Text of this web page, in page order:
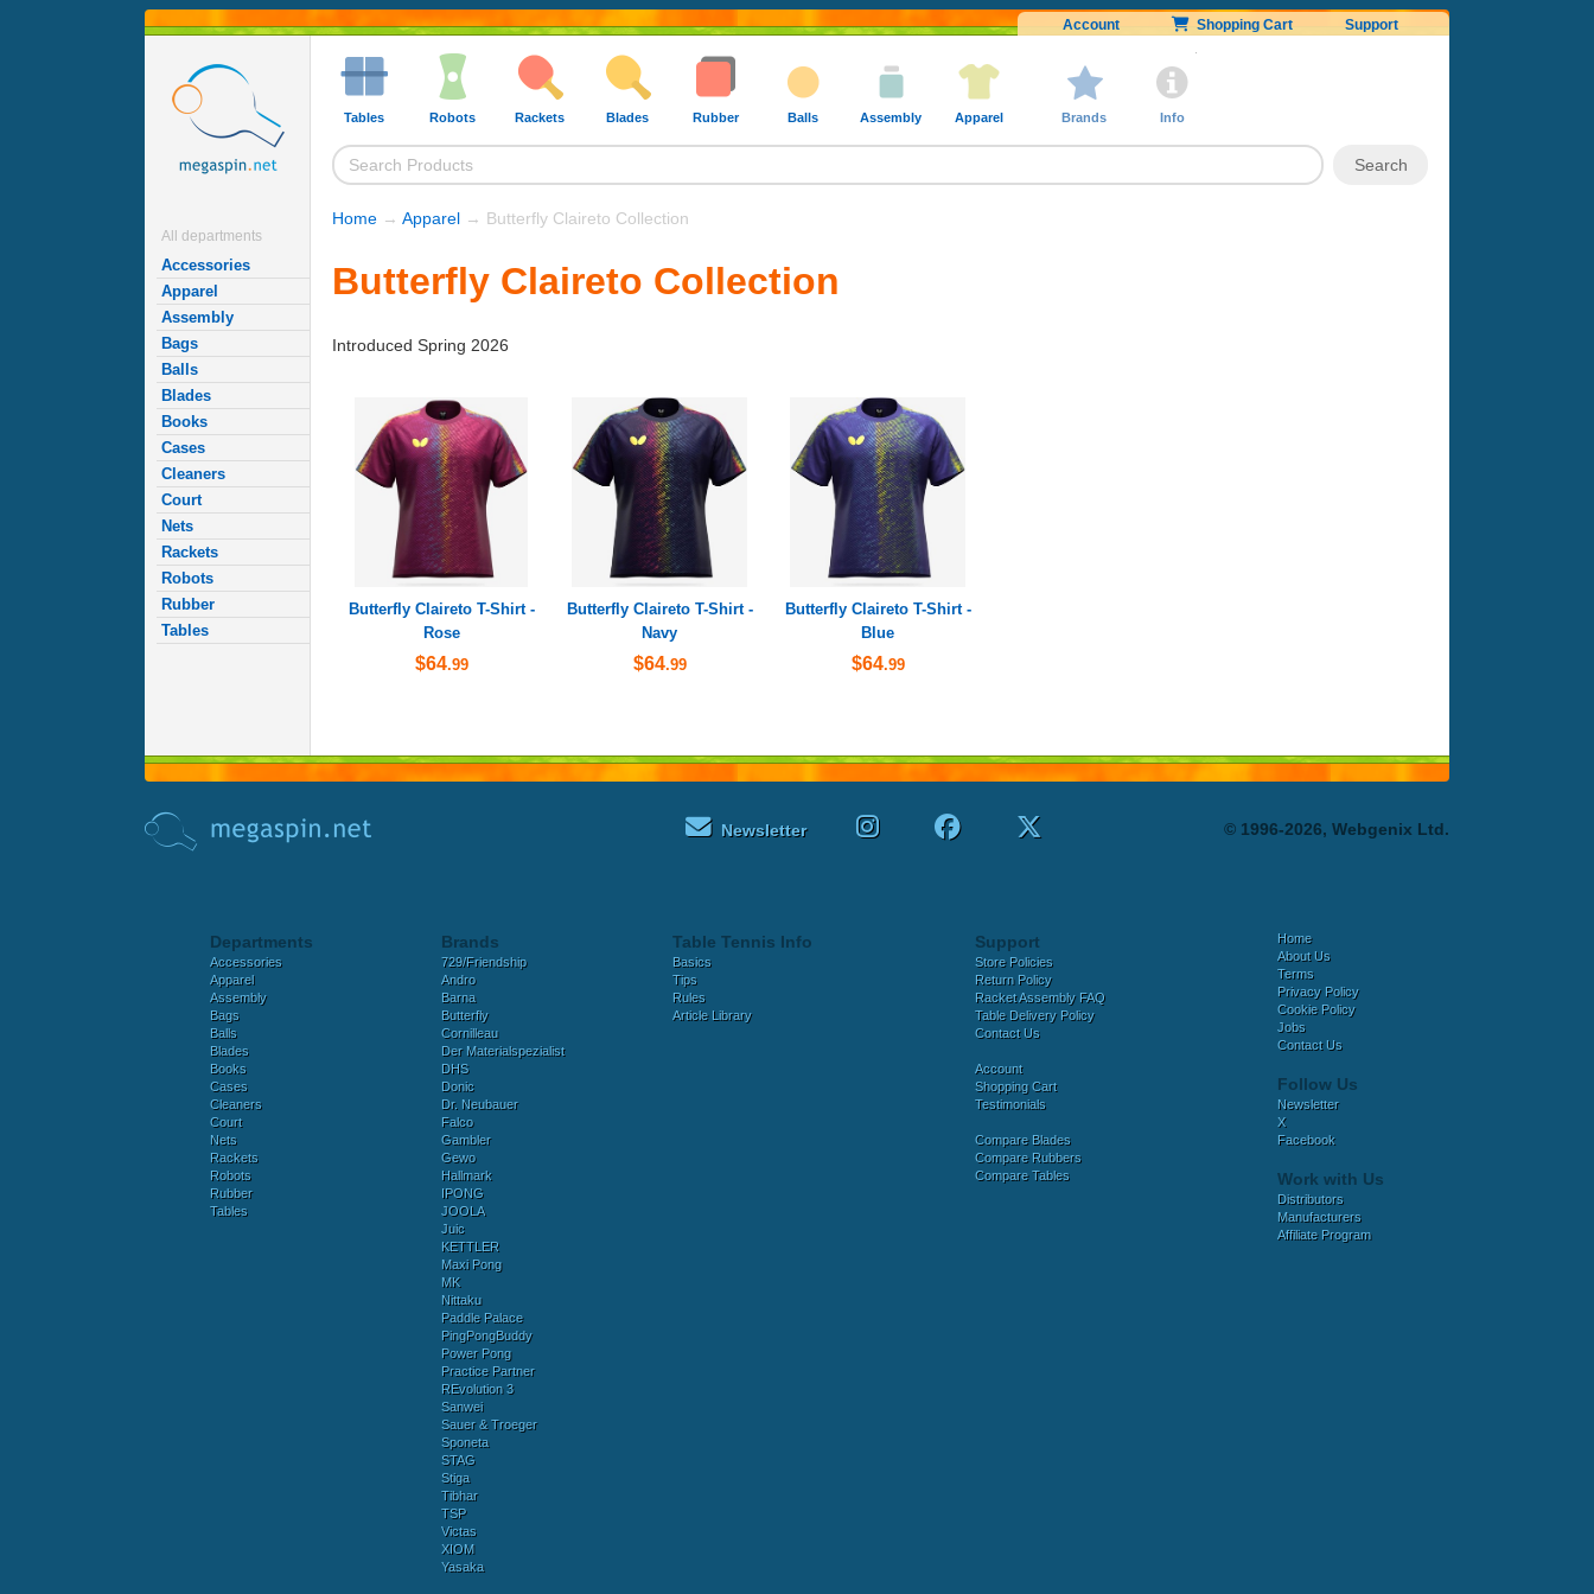
Account Shopping Cart Support
All departments
Accessories
Apparel
Assembly
Bags
Balls
Blades
Books
Cases
Cleaners
Court
Nets
Rackets
Robots
Rubber
Tables
Tables Robots Rackets Blades Rubber Balls Assembly Apparel Brands Info
Home → Apparel → Butterfly Claireto Collection
Butterfly Claireto Collection
Introduced Spring 2026
Butterfly Claireto T-Shirt -
Rose
$64.99
Butterfly Claireto T-Shirt -
Navy
$64.99
Butterfly Claireto T-Shirt -
Blue
$64.99
Newsletter © 1996-2026, Webgenix Ltd.
Departments
Accessories
Apparel
Assembly
Bags
Balls
Blades
Books
Cases
Cleaners
Court
Nets
Rackets
Robots
Rubber
Tables
Brands
729/Friendship
Andro
Barna
Butterfly
Cornilleau
Der Materialspezialist
DHS
Donic
Dr. Neubauer
Falco
Gambler
Gewo
Hallmark
IPONG
JOOLA
Juic
KETTLER
Maxi Pong
MK
Nittaku
Paddle Palace
PingPongBuddy
Power Pong
Practice Partner
REvolution 3
Sanwei
Sauer & Troeger
Sponeta
STAG
Stiga
Tibhar
TSP
Victas
XIOM
Yasaka
Table Tennis Info
Basics
Tips
Rules
Article Library
Support
Store Policies
Return Policy
Racket Assembly FAQ
Table Delivery Policy
Contact Us
Account
Shopping Cart
Testimonials
Compare Blades
Compare Rubbers
Compare Tables
Home
About Us
Terms
Privacy Policy
Cookie Policy
Jobs
Contact Us
Follow Us
Newsletter
X
Facebook
Work with Us
Distributors
Manufacturers
Affiliate Program